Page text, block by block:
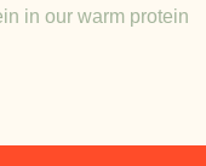
in our warm protein